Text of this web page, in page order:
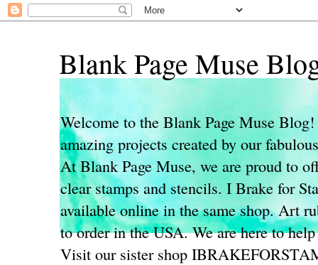
Blank Page Muse
Welcome to the Blank Page Muse
amazing projects created by our
At Blank Page Muse, we are proud to
clear stamps and stencils. I Brake for
available online in the same shop. Art
to order in the USA. We are here to
Visit our sister shop